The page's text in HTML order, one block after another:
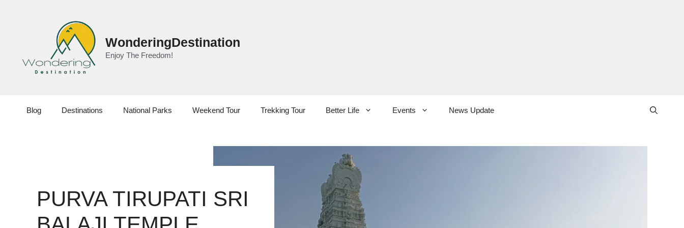
WonderingDestination
Enjoy The Freedom!
Blog Destinations National Parks Weekend Tour Trekking Tour Better Life Events News Update
PURVA TIRUPATI SRI